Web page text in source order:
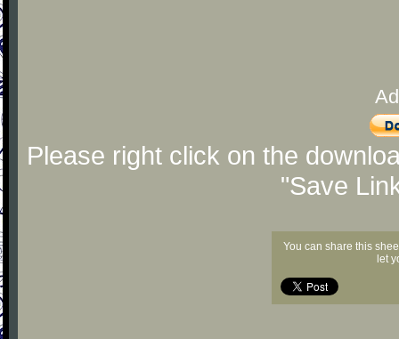
Please right click on the
"Save
You can share this
let